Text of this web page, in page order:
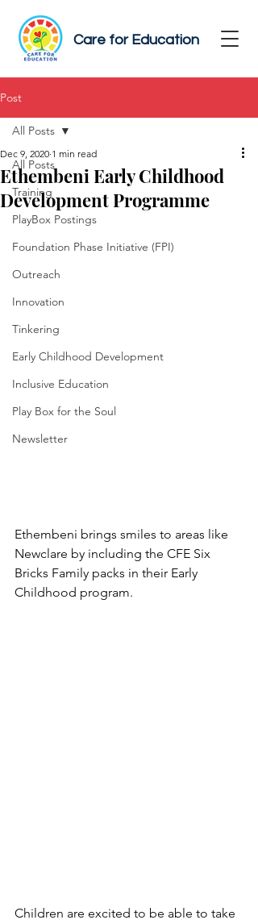
Care for Education
Post
All Posts
Training
PlayBox Postings
Foundation Phase Initiative (FPI)
Outreach
Innovation
Tinkering
Early Childhood Development
Inclusive Education
Play Box for the Soul
Newsletter
All Posts
Ethembeni Early Childhood
Development Programme
Dec 9, 2020 1 min read
Ethembeni brings smiles to areas like
Newclare by including the CFE Six
Bricks Family packs in their Early
Childhood program.
Children are excited to be able to take